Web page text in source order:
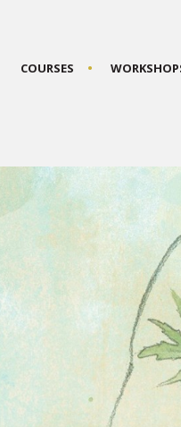
COURSES